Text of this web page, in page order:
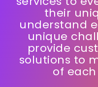
We are
services to
their
understand
unique
provide
solutions to